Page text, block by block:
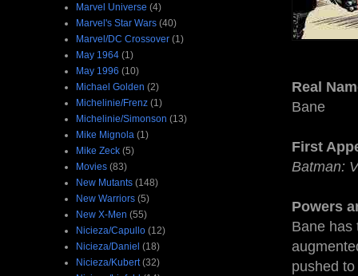
Real
Bane
First
Batman:
Powers
Bane has
pushed
Marvel Universe (4)
Marvel's Star Wars (40)
Marvel/DC Crossover (1)
May 1964 (1)
May 1996 (10)
Michael Golden (2)
Michelinie/Frenz (1)
Michelinie/Simonson (13)
Mike Mignola (1)
Mike Zeck (5)
Movies (83)
New Mutants (148)
New Warriors (5)
New X-Men (55)
Nicieza/Capullo (12)
Nicieza/Daniel (18)
Nicieza/Kubert (32)